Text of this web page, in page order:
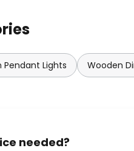
Pendant Lights Wooden
needed?